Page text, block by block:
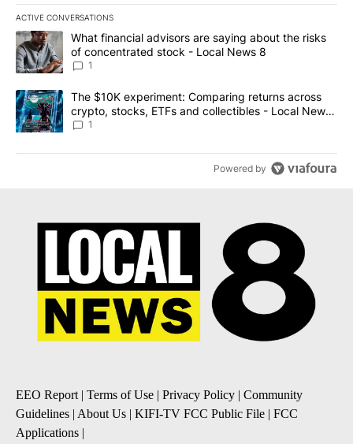
ACTIVE CONVERSATIONS
The following is a list of the most commented articles in the last
A trending article titled "What financial advisors are saying
What financial advisors are saying about the risks
of concentrated stock - Local News 8
1
A trending article titled "The $10K experiment: Comparing
The $10K experiment: Comparing returns across
crypto, stocks, ETFs and collectibles - Local News
8
1
Powered by
EEO Report| Terms of Use | Privacy Policy | Community
Guidelines | About Us | KIFI-TV FCC Public File | FCC
Applications |